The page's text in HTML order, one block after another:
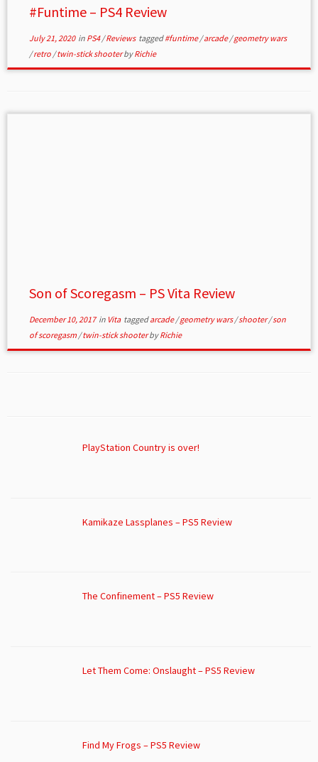
#Funtime – PS4 Review
July 21, 2020in PS4/Reviews tagged#funtime/arcade/geometry wars
/retro /twin-stick shooterbyRichie
Son of Scoregasm – PS Vita Review
December 10, 2017in Vita taggedarcade/geometry wars/shooter/son
of scoregasm /twin-stick shooterbyRichie
PlayStation Country is over!
Kamikaze Lassplanes – PS5 Review
The Confinement – PS5 Review
Let Them Come: Onslaught – PS5 Review
Find My Frogs – PS5 Review